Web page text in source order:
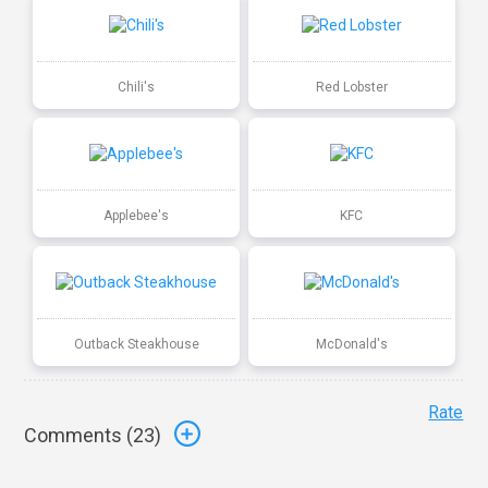
Chili's Red Lobster
Applebee's KFC
Outback Steakhouse McDonald's
Comments (23)
Rate